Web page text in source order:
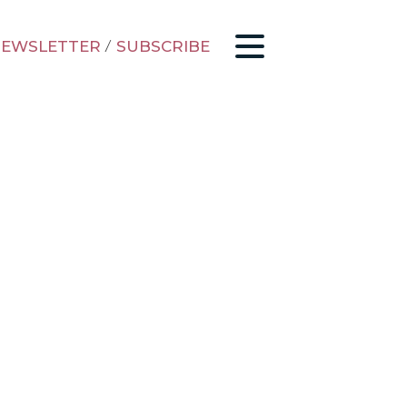
/ SUBSCRIBE